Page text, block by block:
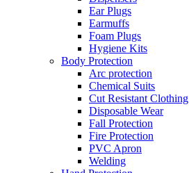
Ear Plugs
Earmuffs
Foam Plugs
Hygiene Kits
Body Protection
Arc protection
Chemical Suits
Cut Resistant Clothing
Disposable Wear
Fall Protection
Fire Protection
PVC Apron
Welding